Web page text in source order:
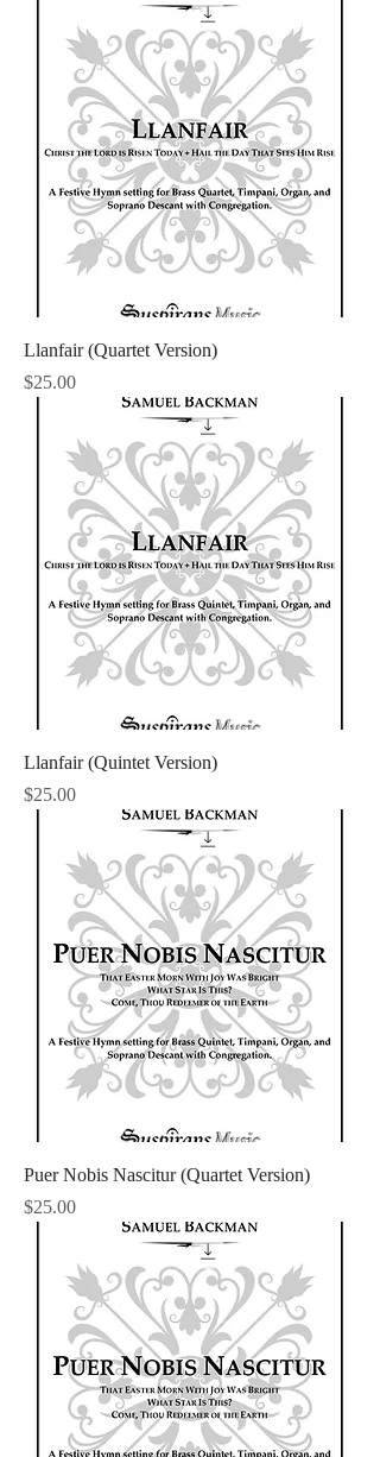
Llanfair (Quartet Version)
Price
$25.00
Llanfair (Quintet Version)
Price
$25.00
Puer Nobis Nascitur (Quartet Version)
Price
$25.00